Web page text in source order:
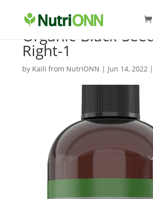
Organic-Black-
Right-1
by Kaili from NutriONN | Jun 14, 2022|